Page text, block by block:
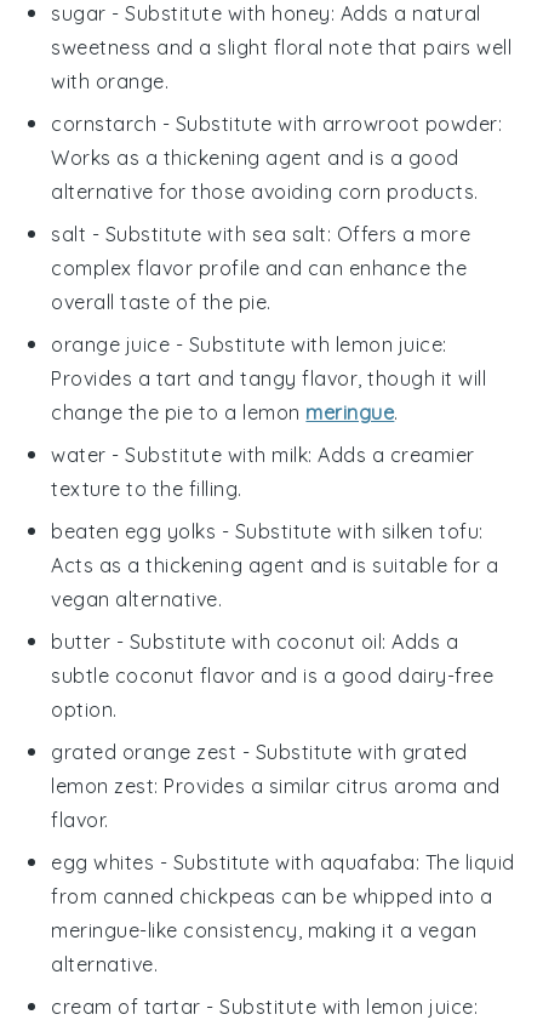
sugar - Substitute with honey: Adds a natural
sweetness and a slight floral note that pairs well
with orange.
cornstarch - Substitute with arrowroot powder:
Works as a thickening agent and is a good
alternative for those avoiding corn products.
salt - Substitute with sea salt: Offers a more
complex flavor profile and can enhance the
overall taste of the pie.
orange juice - Substitute with lemon juice:
Provides a tart and tangy flavor, though it will
change the pie to a lemon meringue.
water - Substitute with milk: Adds a creamier
texture to the filling.
beaten egg yolks - Substitute with silken tofu:
Acts as a thickening agent and is suitable for a
vegan alternative.
butter - Substitute with coconut oil: Adds a
subtle coconut flavor and is a good dairy-free
option.
grated orange zest - Substitute with grated
lemon zest: Provides a similar citrus aroma and
flavor.
egg whites - Substitute with aquafaba: The liquid
from canned chickpeas can be whipped into a
meringue-like consistency, making it a vegan
alternative.
cream of tartar - Substitute with lemon juice: